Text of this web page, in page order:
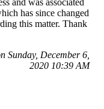
and was associated
has since changed
this matter. Thank
Sunday, December 6,
2020 10:39 AM